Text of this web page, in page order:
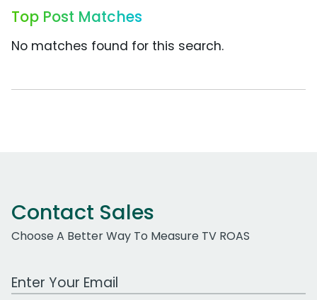
Top Post Matches
No matches found for this search.
Contact Sales
Choose A Better Way To Measure TV ROAS
Work Email Address